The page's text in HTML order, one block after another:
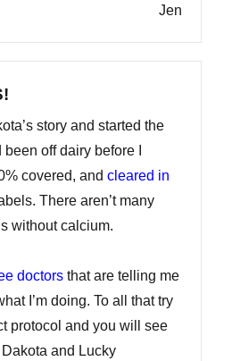
Jen
story and started the
off dairy before I
covered, andcleared in
There aren’t many
without calcium.
doctors that are telling me
I’m doing. To all that try
protocol and you will see
and Lucky